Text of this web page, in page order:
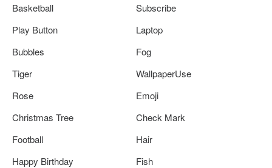
Basketball
Subscribe
Play Button
Laptop
Bubbles
Fog
Tiger
WallpaperUse
Rose
Emoji
Christmas Tree
Check Mark
Football
Hair
Happy Birthday
Fish